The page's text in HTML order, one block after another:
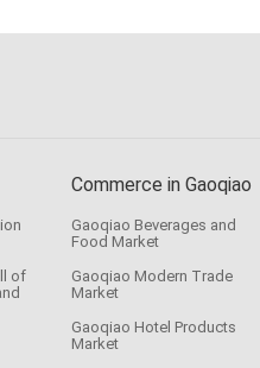
of
Commerce in Gaoqiao
Gaoqiao Beverages and
Food Market
Gaoqiao Modern Trade
Market
Gaoqiao Hotel Products
Market